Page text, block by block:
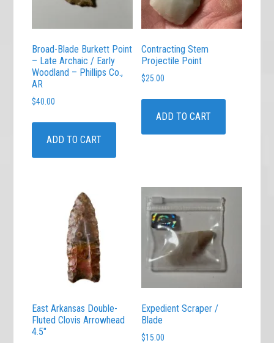
Broad-Blade Burkett Point
– Late Archaic / Early
Woodland – Phillips Co.,
AR
$40.00
ADD TO CART
Contracting Stem
Projectile Point
$25.00
ADD TO CART
East Arkansas Double-
Fluted Clovis Arrowhead
4.5″
Expedient Scraper /
Blade
$15.00